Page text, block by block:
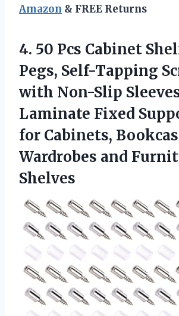
Amazon & FREE Returns
4. 50 Pcs Cabinet
Pegs, Self-Tapping
with Non-Slip
Laminate Fixed
for Cabinets,
Wardrobes and
Shelves